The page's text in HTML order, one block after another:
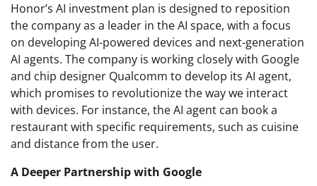
Honor’s AI investment plan is designed to reposition
the company as a leader in the AI space, with a focus
on developing AI-powered devices and next-generation
AI agents. The company is working closely with Google
and chip designer Qualcomm to develop its AI agent,
which promises to revolutionize the way we interact
with devices. For instance, the AI agent can book a
restaurant with specific requirements, such as cuisine
and distance from the user.
A Deeper Partnership with Google